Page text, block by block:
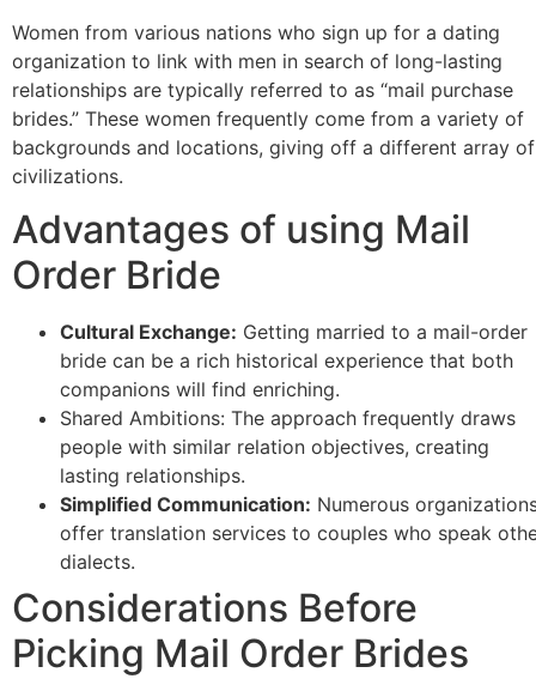
Women from various nations who sign up for a dating
organization to link with men in search of long-lasting
relationships are typically referred to as “mail purchase
brides.” These women frequently come from a variety of
backgrounds and locations, giving off a different array of
civilizations.
Advantages of using Mail
Order Bride
Cultural Exchange: Getting married to a mail-order
bride can be a rich historical experience that both
companions will find enriching.
Shared Ambitions: The approach frequently draws
people with similar relation objectives, creating
lasting relationships.
Simplified Communication: Numerous
offer translation services to couples who speak
dialects.
Considerations Before
Picking Mail Order Brides